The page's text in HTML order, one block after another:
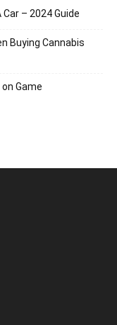
– 2024 Guide
Buying Cannabis
Game